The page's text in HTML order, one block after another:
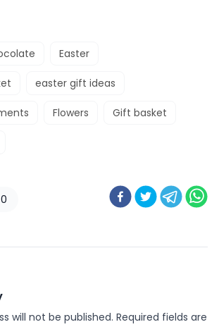
Easter
easter gift ideas
Flowers Gift basket
0
will not be published. Required fields are